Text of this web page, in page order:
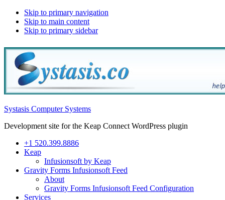
Skip to primary navigation
Skip to main content
Skip to primary sidebar
Systasis Computer Systems
Development site for the Keap Connect WordPress plugin
+1 520.399.8886
Keap
Infusionsoft by Keap
Gravity Forms Infusionsoft Feed
About
Gravity Forms Infusionsoft Feed Configuration
Services